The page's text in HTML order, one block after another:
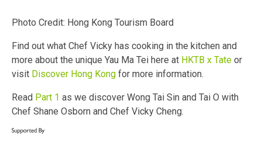
Photo Credit: Hong Kong Tourism Board
Find out what Chef Vicky has cooking in the kitchen and
more about the unique Yau Ma Tei here at HKTB x Tate or
visit Discover Hong Kong for more information.
Read Part 1 as we discover Wong Tai Sin and Tai O with
Chef Shane Osborn and Chef Vicky Cheng.